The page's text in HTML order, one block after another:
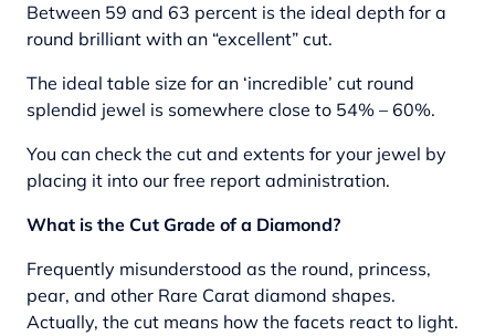
Between 59 and 63 percent is the ideal depth for a
round brilliant with an “excellent” cut.
The ideal table size for an ‘incredible’ cut round
splendid jewel is somewhere close to 54% – 60%.
You can check the cut and extents for your jewel by
placing it into our free report administration.
What is the Cut Grade of a Diamond?
Frequently misunderstood as the round, princess,
pear, and other Rare Carat diamond shapes.
Actually, the cut means how the facets react to light.